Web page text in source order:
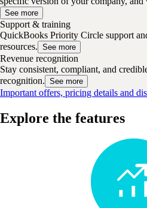
See more
Support & training
QuickBooks Priority Circle support
resources. See more
Revenue recognition
Stay consistent, compliant, and
recognition. See more
Important offers, pricing details and
Explore the features